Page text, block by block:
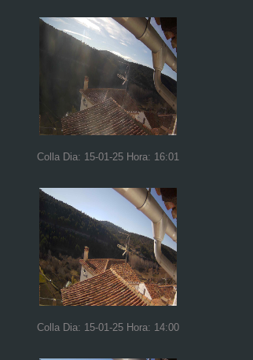
Colla Dia: 15-01-25 Hora: 16:01
Colla Dia: 15-01-25 Hora: 14:00